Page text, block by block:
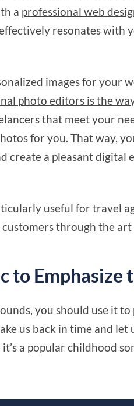
a professional web
resonates with
images for your
photo editors is the
that meet your
for you. That way,
create a pleasant digital
useful for travel
through the art
to Emphasize
you should use it
us back in time and let
a popular childhood